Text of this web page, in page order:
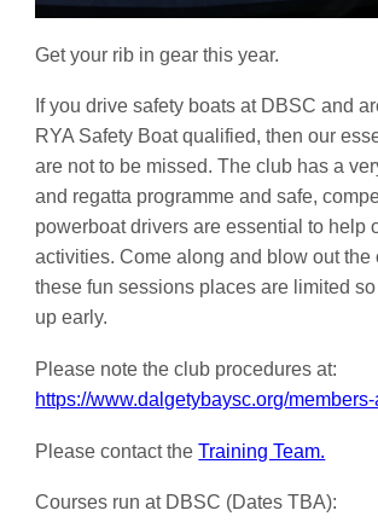
Get your rib in gear this year.
If you drive safety boats at DBSC and
RYA Safety Boat qualified, then our
are not to be missed. The club has a
and regatta programme and safe,
powerboat drivers are essential to help
activities. Come along and blow out the
these fun sessions places are limited
up early.
Please note the club procedures at:
https://www.dalgetybaysc.org/
Please contact theTraining Team.
Courses run at DBSC (Dates TBA):